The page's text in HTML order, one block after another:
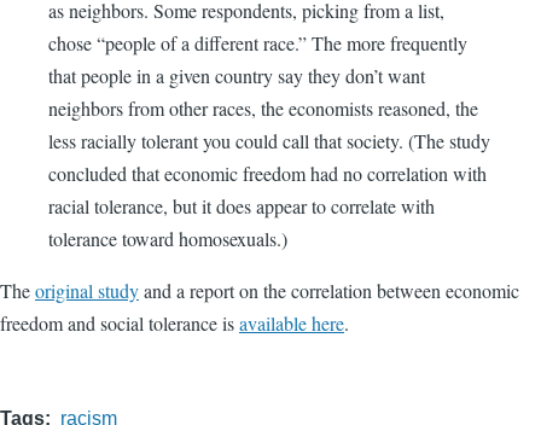
as neighbors. Some respondents, picking from a list,
chose “people of a different race.” The more frequently
that people in a given country say they don’t want
neighbors from other races, the economists reasoned, the
less racially tolerant you could call that society. (The study
concluded that economic freedom had no correlation with
racial tolerance, but it does appear to correlate with
tolerance toward homosexuals.)
Theoriginal studyand a report on the correlation between economic
freedom and social tolerance isavailable here.
Tags racism